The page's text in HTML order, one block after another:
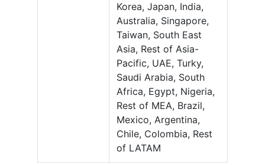
Korea, Japan, India,
Australia, Singapore,
Taiwan, South East
Asia, Rest of Asia-
Pacific, UAE, Turky,
Saudi Arabia, South
Africa, Egypt, Nigeria,
Rest of MEA, Brazil,
Mexico, Argentina,
Chile, Colombia, Rest
of LATAM